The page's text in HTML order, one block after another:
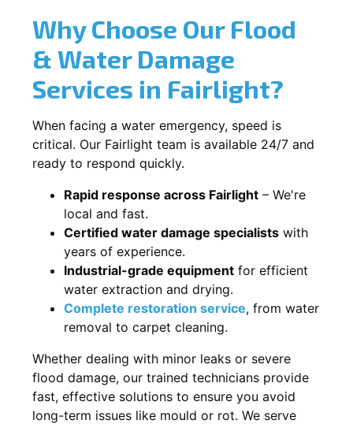
Why Choose Our Flood
& Water Damage
Services in Fairlight?
When facing a water emergency, speed is
critical. Our Fairlight team is available 24/7 and
ready to respond quickly.
Rapid response across Fairlight – We're
local and fast.
Certified water damage specialists with
years of experience.
Industrial-grade equipment for efficient
water extraction and drying.
Complete restoration service, from water
removal to carpet cleaning.
Whether dealing with minor leaks or severe
flood damage, our trained technicians provide
fast, effective solutions to ensure you avoid
long-term issues like mould or rot. We serve